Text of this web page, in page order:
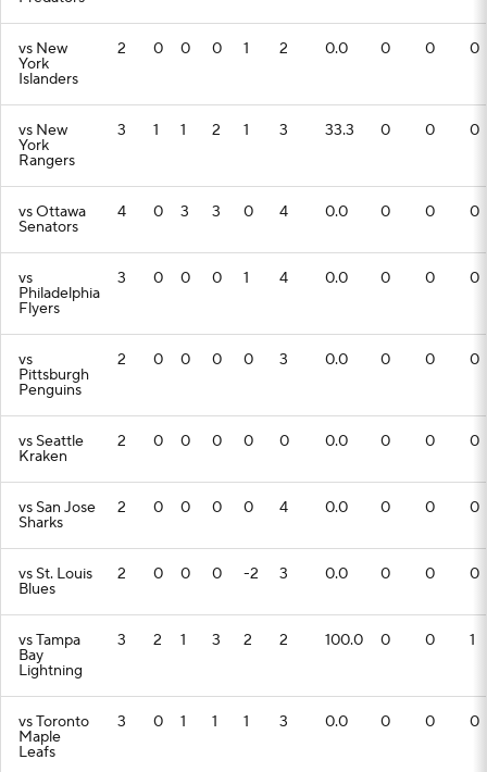
vs New
York
Islanders
2 0 0 0 1 2 0.0 0 0 0
vs New
York
Rangers
3 1 1 2 1 3 33.3 0 0 0
vs Ottawa
Senators
4 0 3 3 0 4 0.0 0 0 0
vs
Philadelphia
Flyers
3 0 0 0 1 4 0.0 0 0 0
vs
Pittsburgh
Penguins
2 0 0 0 0 3 0.0 0 0 0
vs Seattle
Kraken
2 0 0 0 0 0 0.0 0 0 0
vs San Jose
Sharks
2 0 0 0 0 4 0.0 0 0 0
vs St. Louis
Blues
2 0 0 0 -2 3 0.0 0 0 0
vs Tampa
Bay
Lightning
3 2 1 3 2 2 100.0 0 0 1
vs Toronto
Maple
Leafs
3 0 1 1 1 3 0.0 0 0 0